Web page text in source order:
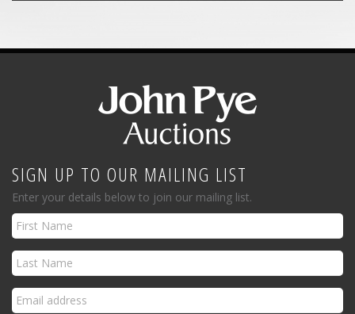
SIGN UP TO OUR MAILING LIST
Enter your details below to join our mailing list.